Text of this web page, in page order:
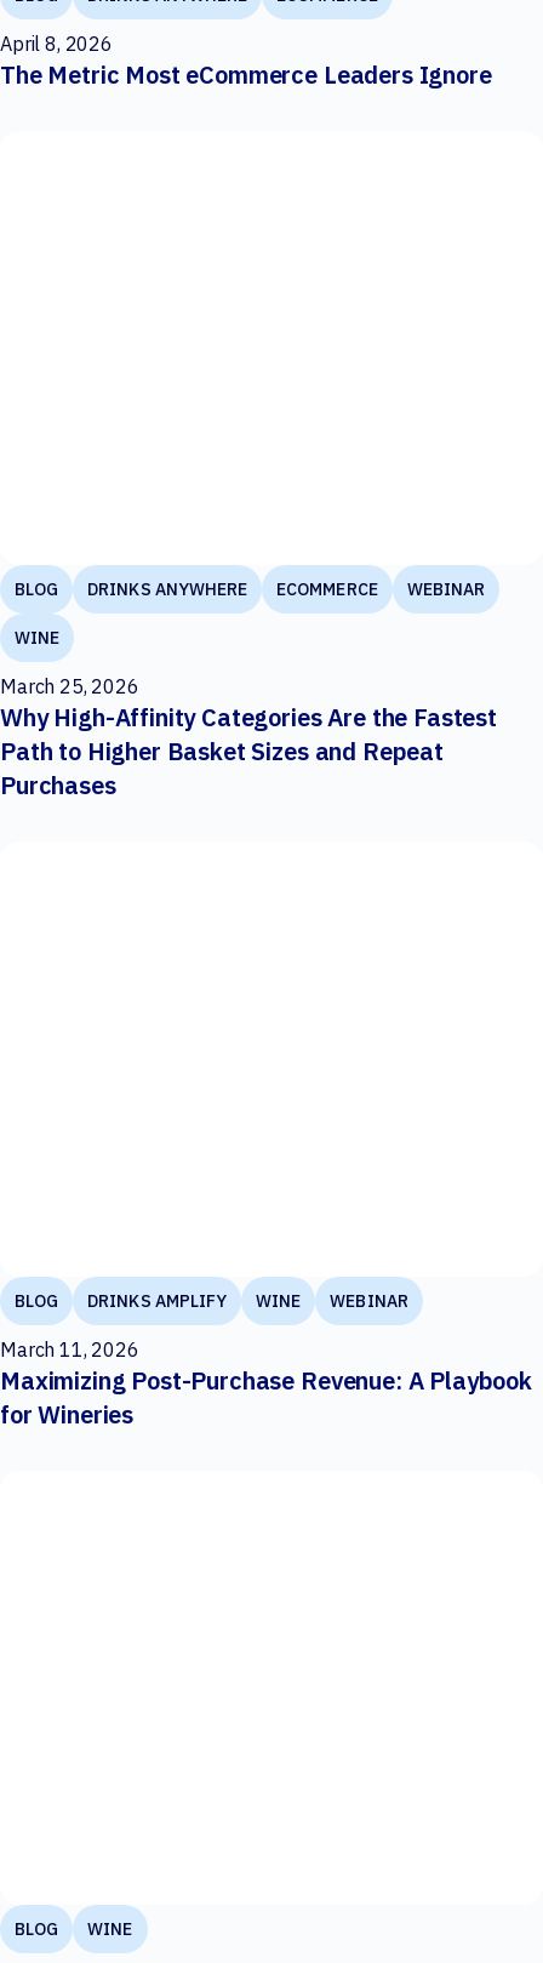
April 8, 2026
The Metric Most eCommerce Leaders Ignore
BLOG DRINKS ANYWHERE ECOMMERCE WEBINAR
WINE
March 25, 2026
Why High-Affinity Categories Are the Fastest
Path to Higher Basket Sizes and Repeat
Purchases
BLOG DRINKS AMPLIFY WINE WEBINAR
March 11, 2026
Maximizing Post-Purchase Revenue: A Playbook
for Wineries
BLOG WINE